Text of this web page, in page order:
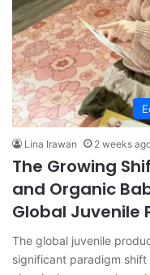
Lina Irawan 2 weeks
The Growing
and Organic
Global Juvenile
The global juvenile
significant paradigm shift